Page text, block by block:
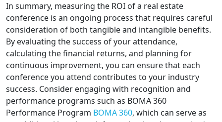
In summary, measuring the ROI of a real estate
conference is an ongoing process that requires careful
consideration of both tangible and intangible benefits.
By evaluating the success of your attendance,
calculating the financial returns, and planning for
continuous improvement, you can ensure that each
conference you attend contributes to your industry
success. Consider engaging with recognition and
performance programs such as BOMA 360
Performance Program BOMA 360, which can serve as